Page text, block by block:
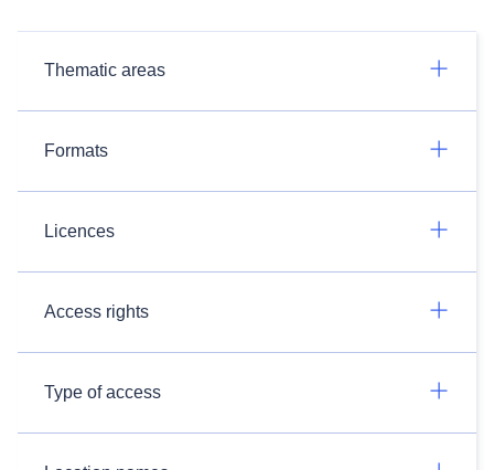
Thematic areas
Formats
Licences
Access rights
Type of access